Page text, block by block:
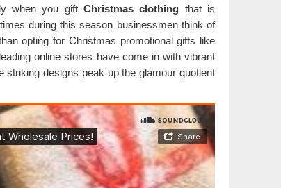
when you giftChristmas clothing that is
during this season businessmen think of
opting for Christmas promotional gifts like
online stores have come in with vibrant
designs peak up the glamour quotient